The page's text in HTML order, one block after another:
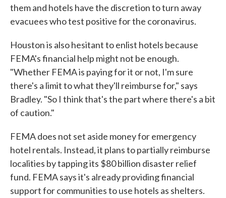
them and hotels have the discretion to turn away
evacuees who test positive for the coronavirus.
Houston is also hesitant to enlist hotels because
FEMA's financial help might not be enough.
"Whether FEMA is paying for it or not, I'm sure
there's a limit to what they'll reimburse for," says
Bradley. "So I think that's the part where there's a bit
of caution."
FEMA does not set aside money for emergency
hotel rentals. Instead, it plans to partially reimburse
localities by tapping its $80 billion disaster relief
fund. FEMA says it's already providing financial
support for communities to use hotels as shelters.